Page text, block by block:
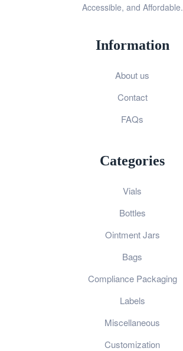
Accessible, and Affordable.
Information
About us
Contact
FAQs
Categories
Vials
Bottles
Ointment Jars
Bags
Compliance Packaging
Labels
Miscellaneous
Customization